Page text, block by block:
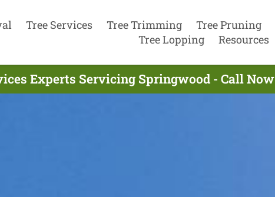
Tree Services Tree Trimming Tree Pruning
Tree Lopping
Resources
Experts Servicing Springwood - Call Now